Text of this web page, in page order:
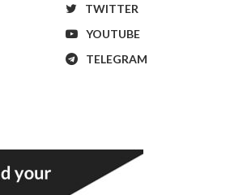
TWITTER
YOUTUBE
TELEGRAM